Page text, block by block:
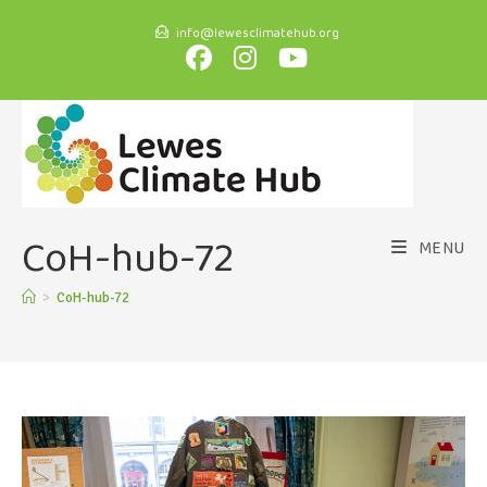
info@lewesclimatehub.org
MENU
CoH-hub-72
> CoH-hub-72